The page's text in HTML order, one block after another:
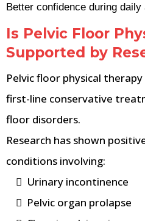
Better confidence during
Is Pelvic Floor
Supported by
Pelvic floor physical
first-line conservative
floor disorders.
Research has shown
conditions involving:
Urinary incontinence
Pelvic organ prolapse